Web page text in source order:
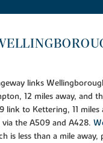
links
12 miles away, and
link to Kettering, 11 miles
the A509 and A428.
is less than a mile away,